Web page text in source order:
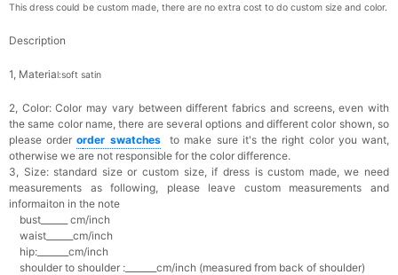
This dress could be custom made, there are no extra cost to do custom size and color.
Description
1, Material:soft satin
2, Color:Color may vary between different fabrics and screens, even with
the same color name, there are several options and different color shown, so
please orderorder swatches
to make sure it's the right color you want,
otherwise we are not responsible for the color difference.
3, Size: standard size or custom size, if dress is custom made, we need
measurements as following, please leave custom measurements and
informaiton in the note
bust______ cm/inch
waist______cm/inch
hip:_______cm/inch
shoulder to shoulder :_______cm/inch (measured from back of shoulder)